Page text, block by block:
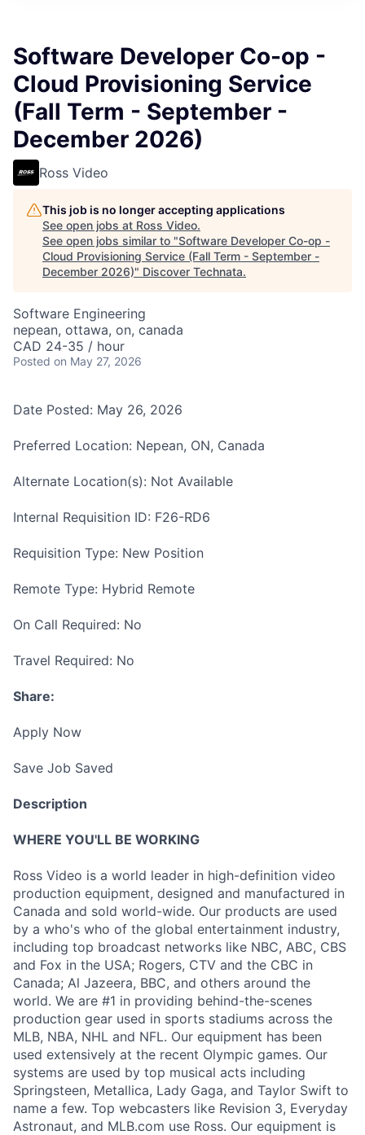
Software Developer Co-op -
Cloud Provisioning Service
(Fall Term - September -
December 2026)
Ross Video
This job is no longer accepting applications
See open jobs at Ross Video.
See open jobs similar to "Software Developer Co-op -
Cloud Provisioning Service (Fall Term - September -
December 2026)" Discover Technata.
Software Engineering
nepean, ottawa, on, canada
CAD 24-35 / hour
Posted on May 27, 2026
Date Posted: May 26, 2026
Preferred Location: Nepean, ON, Canada
Alternate Location(s): Not Available
Internal Requisition ID: F26-RD6
Requisition Type: New Position
Remote Type: Hybrid Remote
On Call Required: No
Travel Required: No
Share:
Apply Now
Save Job Saved
Description
WHERE YOU'LL BE WORKING
Ross Video is a world leader in high-definition video
production equipment, designed and manufactured in
Canada and sold world-wide. Our products are used
by a who's who of the global entertainment industry,
including top broadcast networks like NBC, ABC, CBS
and Fox in the USA; Rogers, CTV and the CBC in
Canada; Al Jazeera, BBC, and others around the
world. We are #1 in providing behind-the-scenes
production gear used in sports stadiums across the
MLB, NBA, NHL and NFL. Our equipment has been
used extensively at the recent Olympic games. Our
systems are used by top musical acts including
Springsteen, Metallica, Lady Gaga, and Taylor Swift to
name a few. Top webcasters like Revision 3, Everyday
Astronaut, and MLB.com use Ross. Our equipment is